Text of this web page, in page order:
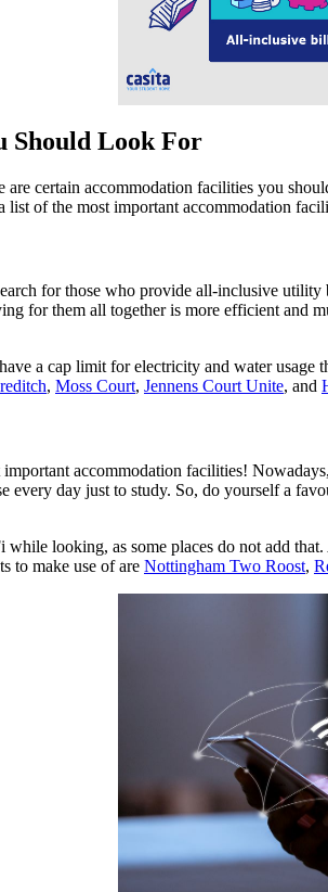
Should Look For
are certain accommodation facilities you
list of the most important accommodation
for those who provide all-inclusive
for them all together is more efficient and
a cap limit for electricity and water
, Moss Court, Jennens Court Unite, and
accommodation facilities!
every day just to study. So, do yourself a
looking, as some places do not add
to make use of are Nottingham Two Roost,